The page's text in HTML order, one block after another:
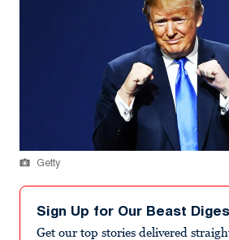
Getty
Sign Up for Our Beast
Get our top stories delivered